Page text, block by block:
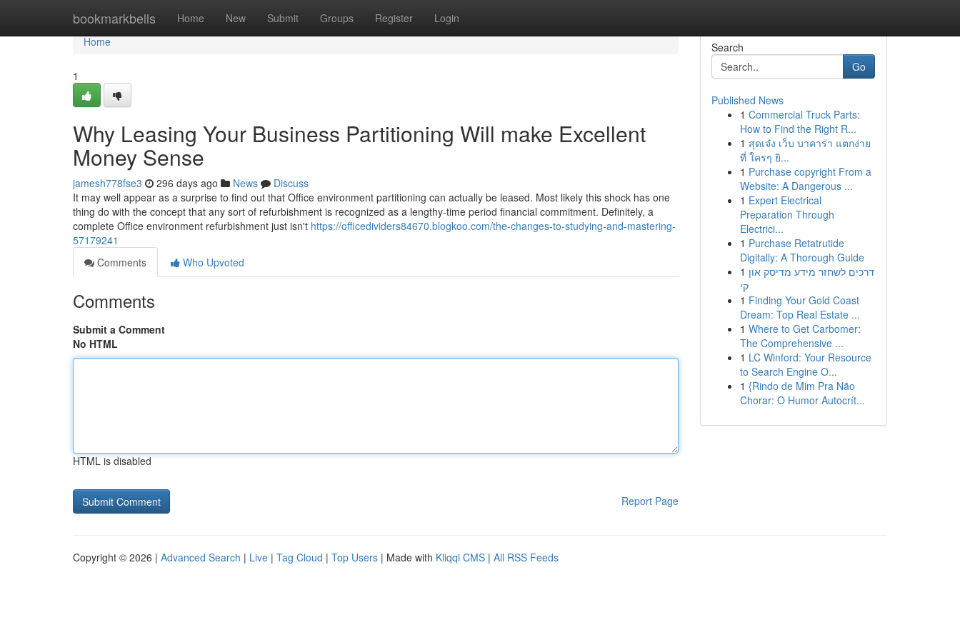
bookmarkbells Home New Submit Groups Register Login
Home
Home
1
Why Leasing Your Business Partitioning Will make Excellent
Money Sense
jamesh778fse3 296 days ago News
Discuss
It may well appear as a surprise to find out that Office environment partitioning can actually be leased. Most likely this shock has one
thing do with the concept that any sort of refurbishment is recognized as a lengthy-time period financial commitment. Definitely, a
complete Office environment refurbishment just isn't https://officedividers84670.blogkoo.com/the-changes-to-studying-and-mastering-
57179241
Comments
Who Upvoted
Comments
Submit a Comment
No HTML
HTML is disabled
Report Page
Search
Go
Published News
1 Commercial Truck Parts:
How to Find the Right R...
1 สุดเจ๋ง เว็บ บาคาร่า แตกง่าย
ที่ ใครๆ ยิ...
1 Purchase copyright From a
Website: A Dangerous ...
1 Expert Electrical
Preparation Through
Electrici...
1 Purchase Retatrutide
Digitally: A Thorough Guide
1 דרכים לשחזר מידע מדיסק און
קי
1 Finding Your Gold Coast
Dream: Top Real Estate ...
1 Where to Get Carbomer:
The Comprehensive ...
1 LC Winford: Your Resource
to Search Engine O...
1 {Rindo de Mim Pra Não
Chorar: O Humor Autocrít...
Copyright © 2026 | Advanced Search | Live | Tag Cloud | Top Users | Made with Kliqqi CMS | All RSS Feeds